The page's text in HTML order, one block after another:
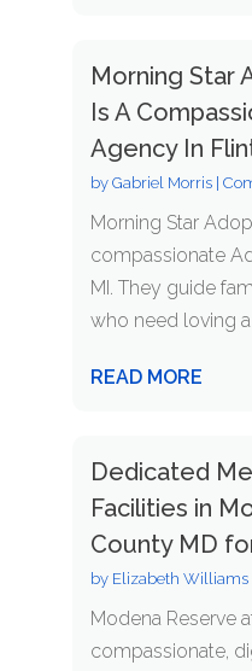
Morning Star
Is A
Agency In
by Gabriel Morris|
Morning Star
compassionate
MI. They guide
who need loving
READ MORE
Dedicated
Facilities in
County MD
by Elizabeth Williams|
Modena Reserve
compassionate,